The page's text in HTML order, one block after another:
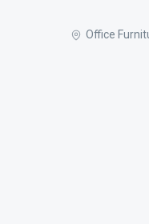
Office